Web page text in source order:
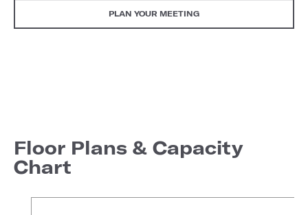
PLAN YOUR MEETING
Floor Plans & Capacity
Chart